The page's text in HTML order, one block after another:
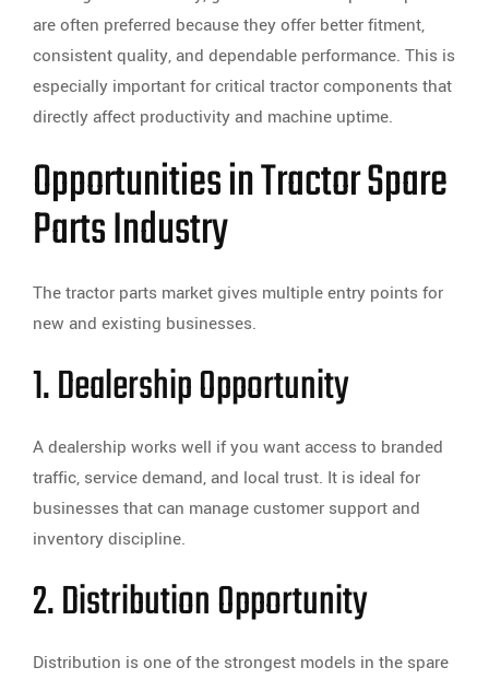
are often preferred because they offer better fitment,
consistent quality, and dependable performance. This is
especially important for critical tractor components that
directly affect productivity and machine uptime.
Opportunities in Tractor Spare
Parts Industry
The tractor parts market gives multiple entry points for
new and existing businesses.
1. Dealership Opportunity
A dealership works well if you want access to branded
traffic, service demand, and local trust. It is ideal for
businesses that can manage customer support and
inventory discipline.
2. Distribution Opportunity
Distribution is one of the strongest models in the spare